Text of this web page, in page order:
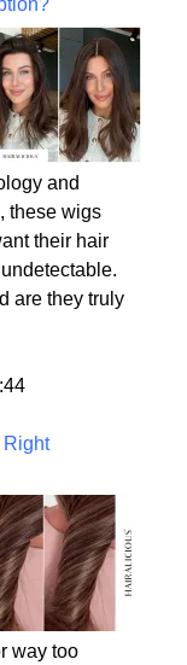
16:39
and
these wigs
their hair
are they truly
Right